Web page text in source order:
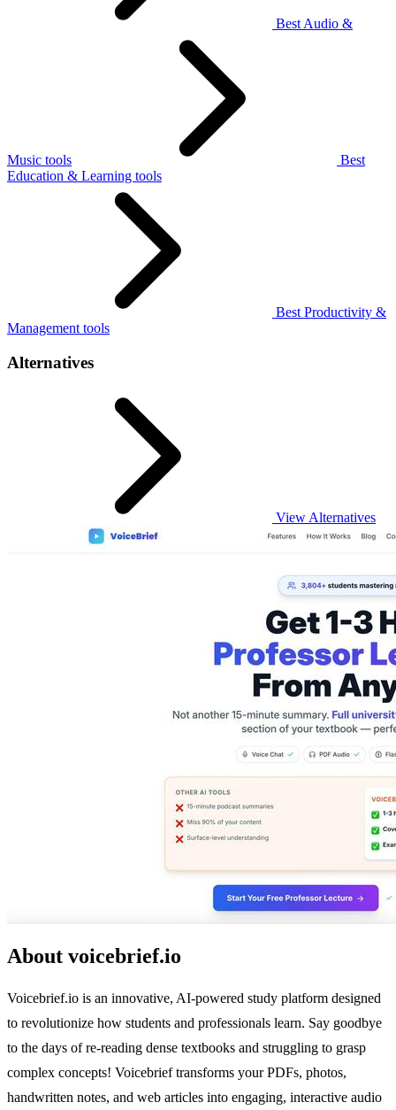
Best Audio &
Music tools
Best
Education & Learning tools
Best Productivity &
Management tools
Alternatives
View Alternatives
About voicebrief.io
Voicebrief.io is an innovative, AI-powered study platform designed
to revolutionize how students and professionals learn. Say goodbye
to the days of re-reading dense textbooks and struggling to grasp
complex concepts! Voicebrief transforms your PDFs, photos,
handwritten notes, and web articles into engaging, interactive audio